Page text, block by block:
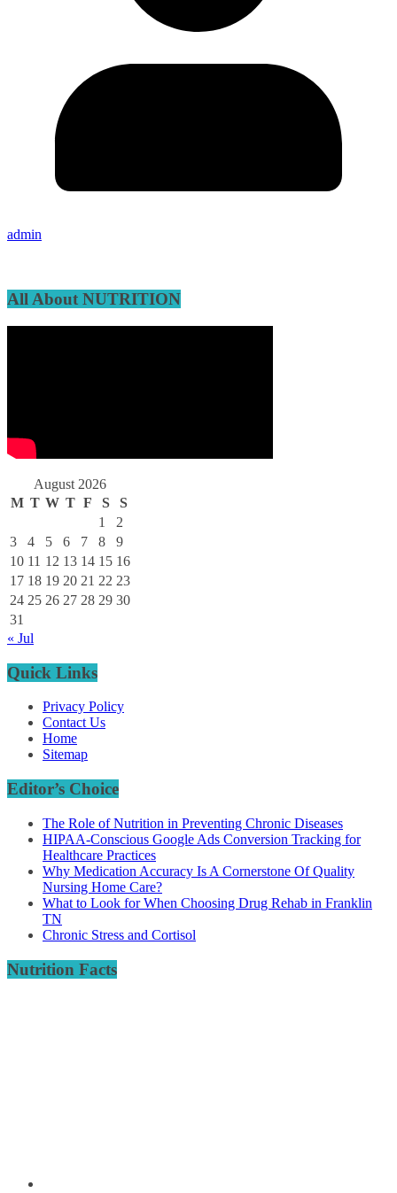
admin
All About NUTRITION
August 2026
M T W T F S
S
1
2
3
4 5 6 7 8
9
10 11 12 13 14 15 16
17 18 19 20 21 22 23
24 25 26 27 28 29 30
31
« Jul
Quick Links
Privacy Policy
Contact Us
Home
Sitemap
Editor’s Choice
The Role of Nutrition in Preventing Chronic Diseases
HIPAA-Conscious Google Ads Conversion Tracking for
Healthcare Practices
Why Medication Accuracy Is A Cornerstone Of Quality
Nursing Home Care?
What to Look for When Choosing Drug Rehab in Franklin
TN
Chronic Stress and Cortisol
Nutrition Facts